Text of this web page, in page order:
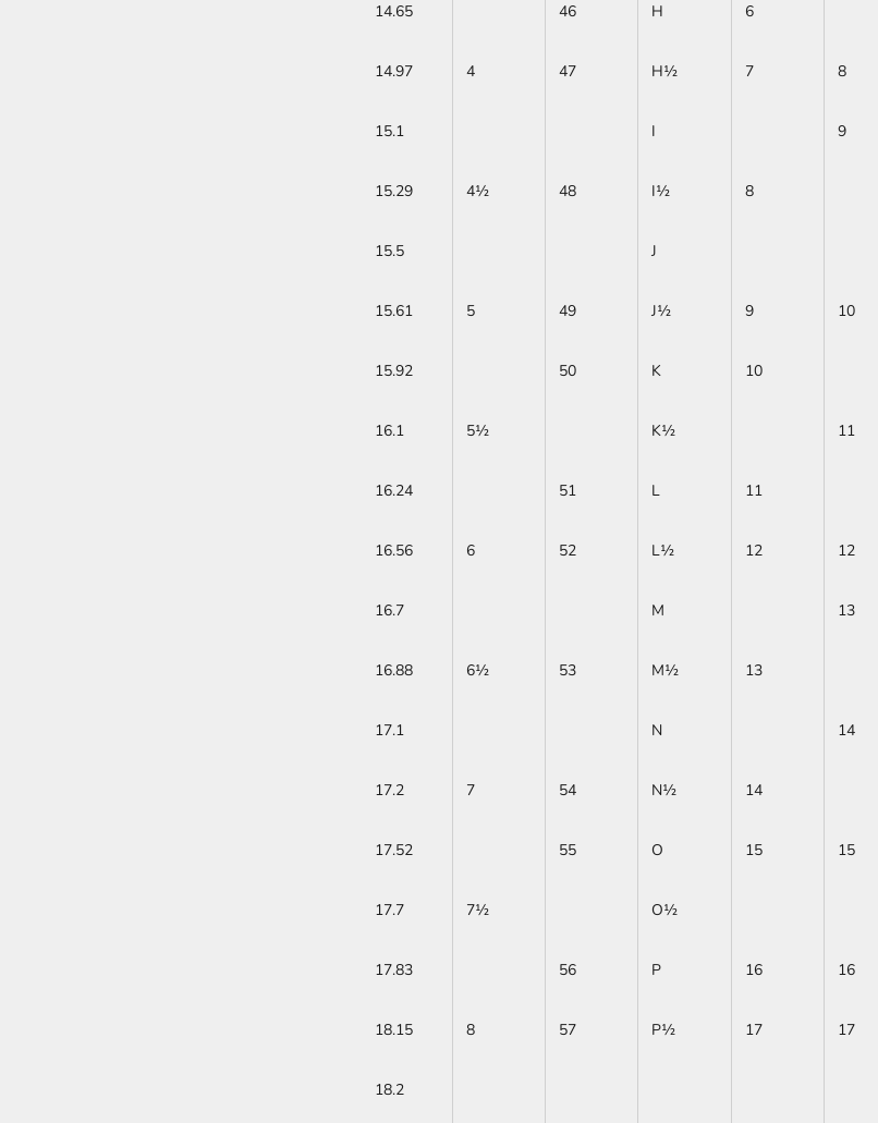
14.65 46 H 6
14.97 4 47 H½ 7 8
15.1 I 9
15.29 4½ 48 I½ 8
15.5 J
15.61 5 49 J½ 9 10
15.92 50 K 10
16.1 5½ K½ 11
16.24 51 L 11
16.56 6 52 L½ 12 12
16.7 M 13
16.88 6½ 53 M½ 13
17.1 N 14
17.2 7 54 N½ 14
17.52 55 O 15 15
17.7 7½ O½
17.83 56 P 16 16
18.15 8 57 P½ 17 17
18.2